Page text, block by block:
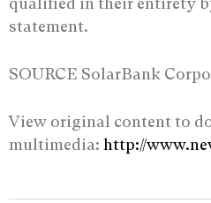
statement.‎
SOURCE SolarBank
View original content to
multimedia: http://